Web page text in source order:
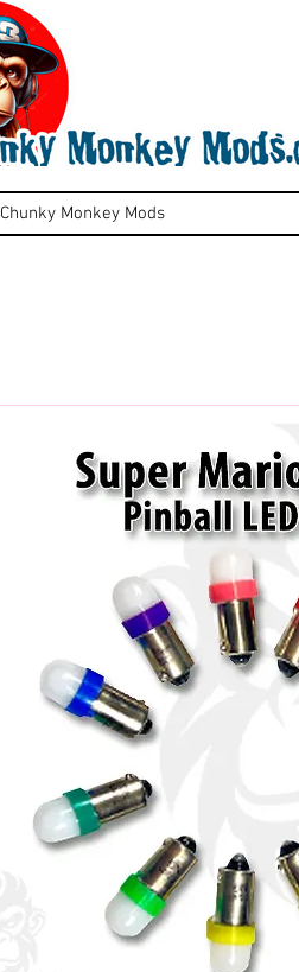
Chunky Monkey Mods